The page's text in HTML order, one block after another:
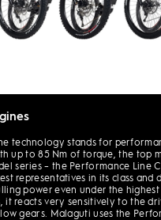
technology stands for
up to 85 Nm of torque, the top
series – the Performance Line
representatives in its class and
power even under the highest
it reacts very sensitively to the
gears. Malaguti uses the